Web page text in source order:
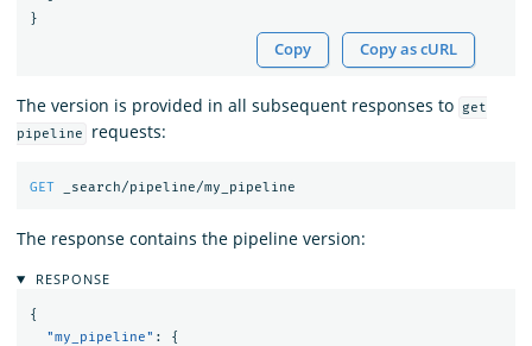
}
Copy Copy as cURL
The version is provided in all subsequent responses to
get
pipeline
requests:
GET _search/pipeline/my_pipeline
The response contains the pipeline version:
RESPONSE
{
"my_pipeline" :
{